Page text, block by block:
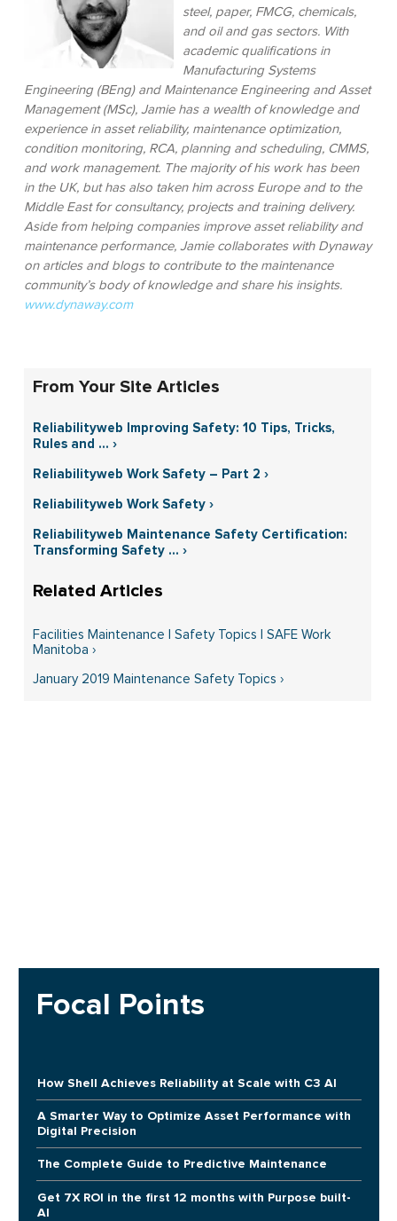
steel, paper, FMCG, chemicals,
and oil and gas sectors. With
academic qualifications in
Manufacturing Systems
Engineering (BEng) and Maintenance Engineering and Asset
Management (MSc), Jamie has a wealth of knowledge and
experience in asset reliability, maintenance optimization,
condition monitoring, RCA, planning and scheduling, CMMS,
and work management. The majority of his work has been
in the UK, but has also taken him across Europe and to the
Middle East for consultancy, projects and training delivery.
Aside from helping companies improve asset reliability and
maintenance performance, Jamie collaborates with Dynaway
on articles and blogs to contribute to the maintenance
community’s body of knowledge and share his insights.
www.dynaway.com
From Your Site Articles
Reliabilityweb Improving Safety: 10 Tips, Tricks,
Rules and ... ›
Reliabilityweb Work Safety – Part 2 ›
Reliabilityweb Work Safety ›
Reliabilityweb Maintenance Safety Certification:
Transforming Safety ... ›
Facilities Maintenance | Safety Topics | SAFE Work
Manitoba ›
January 2019 Maintenance Safety Topics ›
Focal Points
How Shell Achieves Reliability at Scale with C3 AI
A Smarter Way to Optimize Asset Performance with
Digital Precision
The Complete Guide to Predictive Maintenance
Get 7X ROI in the first 12 months with Purpose built-
AI